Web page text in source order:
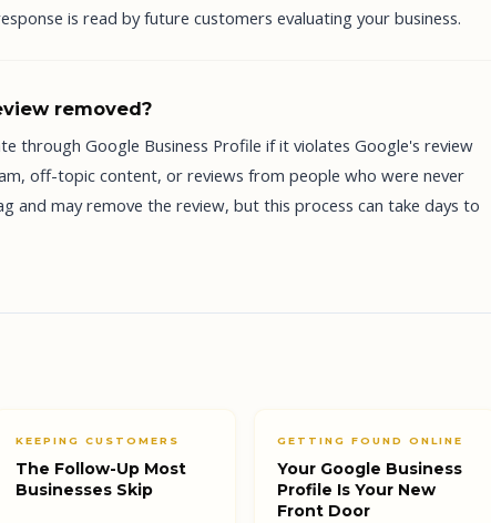
is read by future customers evaluating your business.
removed?
through Google Business Profile if it violates Google's review
off-topic content, or reviews from people who were never
and may remove the review, but this process can take days to
KEEPING CUSTOMERS
The Follow-Up Most
Businesses Skip
GETTING FOUND ONLINE
Your Google Business
Profile Is Your New
Front Door